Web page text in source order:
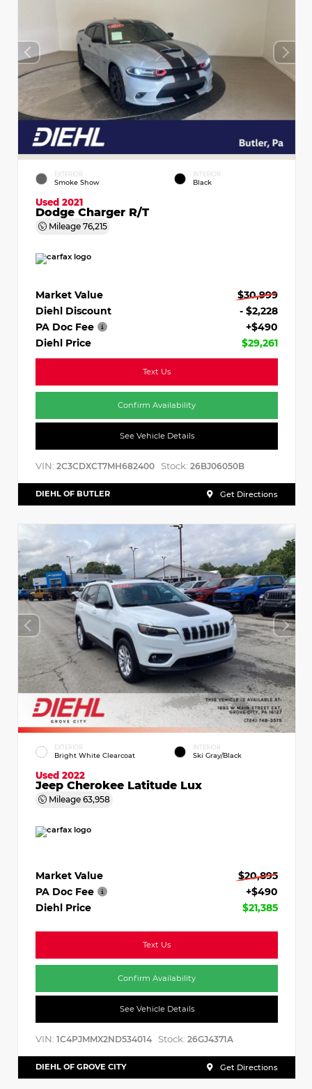
EXTERIOR
Smoke Show
INTERIOR
Black
Used 2021
Dodge Charger R/T
Mileage 76,215
Market Value
$30,999
Diehl Discount
- $2,228
PA Doc Fee
+$490
Diehl Price
$29,261
Text Us
Confirm Availability
See Vehicle Details
VIN: 2C3CDXCT7MH682400 Stock: 26BJ06050B
DIEHL OF BUTLER Get Directions
EXTERIOR
Bright White Clearcoat
INTERIOR
Ski Gray/Black
Used 2022
Jeep Cherokee Latitude Lux
Mileage 63,958
Market Value
$20,895
PA Doc Fee
+$490
Diehl Price
$21,385
Text Us
Confirm Availability
See Vehicle Details
VIN: 1C4PJMMX2ND534014 Stock: 26GJ4371A
DIEHL OF GROVE CITY Get Directions